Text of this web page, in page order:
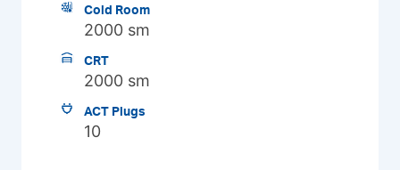
Cold Room
2000 sm
CRT
2000 sm
ACT Plugs
10